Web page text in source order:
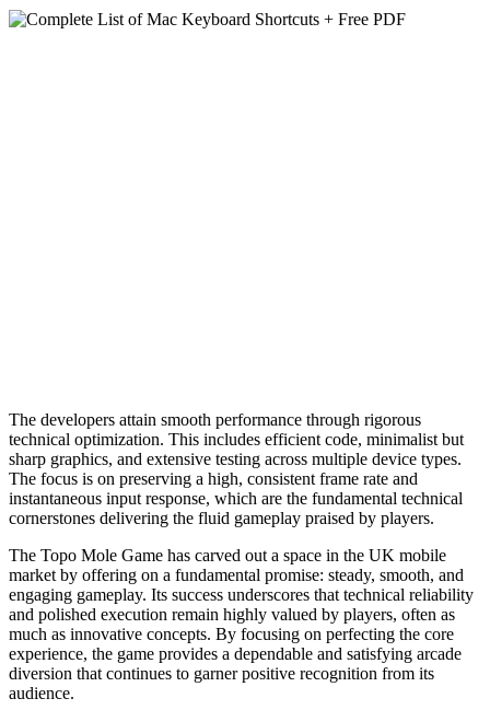
The developers attain smooth performance through rigorous
technical optimization. This includes efficient code, minimalist but
sharp graphics, and extensive testing across multiple device types.
The focus is on preserving a high, consistent frame rate and
instantaneous input response, which are the fundamental technical
cornerstones delivering the fluid gameplay praised by players.
The Topo Mole Game has carved out a space in the UK mobile
market by offering on a fundamental promise: steady, smooth, and
engaging gameplay. Its success underscores that technical reliability
and polished execution remain highly valued by players, often as
much as innovative concepts. By focusing on perfecting the core
experience, the game provides a dependable and satisfying arcade
diversion that continues to garner positive recognition from its
audience.